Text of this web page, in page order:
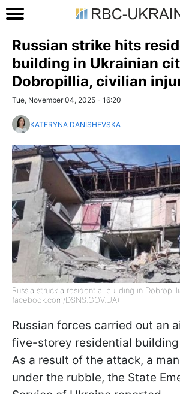
Russian strike hits
building in Ukrainian
Dobropillia, civilian
Tue, November 04, 2025 - 16:20
KATERYNA DANISHEVSKA
Russia struck a residential building in
facebook.com/DSNS.GOV.UA)
Russian forces carried out an
five-storey residential
As a result of the attack, a
under the rubble, the State